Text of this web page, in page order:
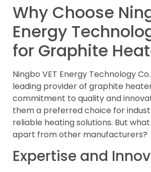
Why Choose
Energy
for Graphite
Ningbo VET Energy Technology
leading provider of graphite
commitment to quality and
them a preferred choice for
reliable heating solutions. But
apart from other manufacturers?
Expertise and